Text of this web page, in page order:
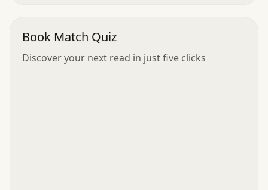
Book Match Quiz
Discover your next read in just five clicks